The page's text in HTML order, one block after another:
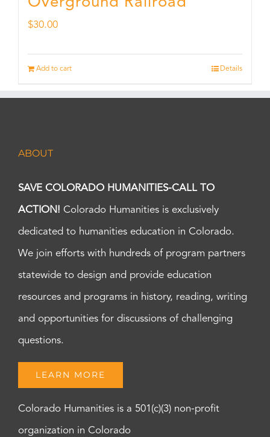
$30.00
Add to cart Details
ABOUT
SAVE COLORADO HUMANITIES-CALL TO
ACTION! Colorado Humanities is exclusively
dedicated to humanities education in Colorado.
We join efforts with hundreds of program partners
statewide to design and provide education
resources and programs in history, reading, writing
and opportunities for discussions of challenging
questions.
LEARN MORE
Colorado Humanities is a 501(c)(3) non-profit
organization in Colorado